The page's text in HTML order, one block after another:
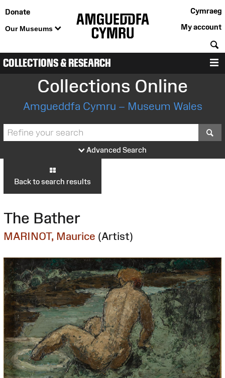
Donate
Our Museums
Cymraeg
My account
COLLECTIONS & RESEARCH
Collections Online
Amgueddfa Cymru – Museum Wales
Advanced Search
Back to search results
The Bather
MARINOT, Maurice (Artist)